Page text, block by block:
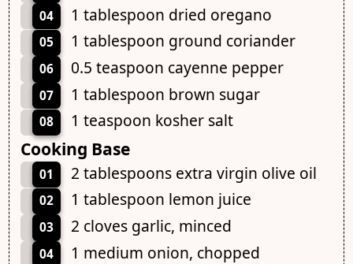
04 1 tablespoon dried oregano
05 1 tablespoon ground coriander
06 0.5 teaspoon cayenne pepper
07 1 tablespoon brown sugar
08 1 teaspoon kosher salt
Cooking Base
01 2 tablespoons extra virgin olive oil
02 1 tablespoon lemon juice
03 2 cloves garlic, minced
04 1 medium onion, chopped